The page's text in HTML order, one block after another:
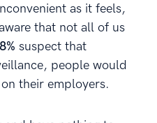
as it feels,
that not all of us
suspect that
people would
their employers.